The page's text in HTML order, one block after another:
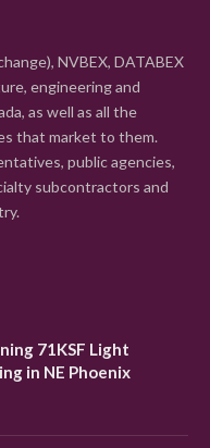
NVBEX, DATABEX
engineering and
as well as all the
that market to them.
public agencies,
subcontractors and
71KSF Light
in NE Phoenix